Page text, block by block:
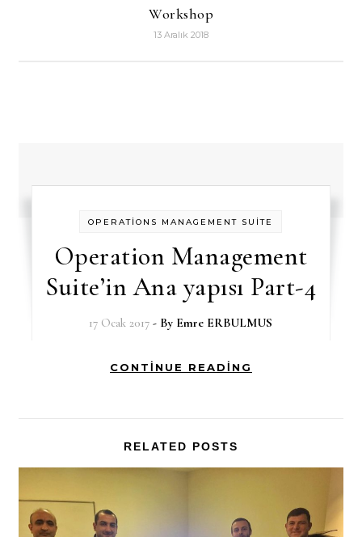
Workshop
13 Aralık 2018
OPERATİONS MANAGEMENT SUİTE
Operation Management
Suite’in Ana yapısı Part-4
17 Ocak 2017 - By Emre ERBULMUS
CONTINUE READING
RELATED POSTS